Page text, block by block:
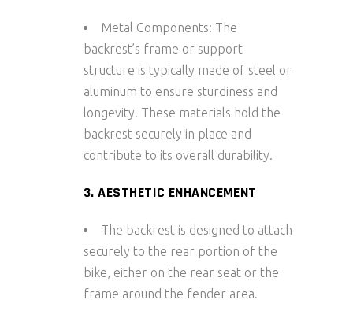
Metal Components: The
backrest’s frame or support
structure is typically made of steel or
aluminum to ensure sturdiness and
longevity. These materials hold the
backrest securely in place and
contribute to its overall durability.
3. AESTHETIC ENHANCEMENT
The backrest is designed to attach
securely to the rear portion of the
bike, either on the rear seat or the
frame around the fender area.